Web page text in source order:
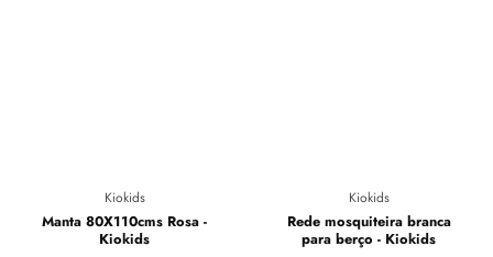
Kiokids
Manta 80X110cms Rosa -
Kiokids
Kiokids
Rede mosquiteira branca
para berço - Kiokids